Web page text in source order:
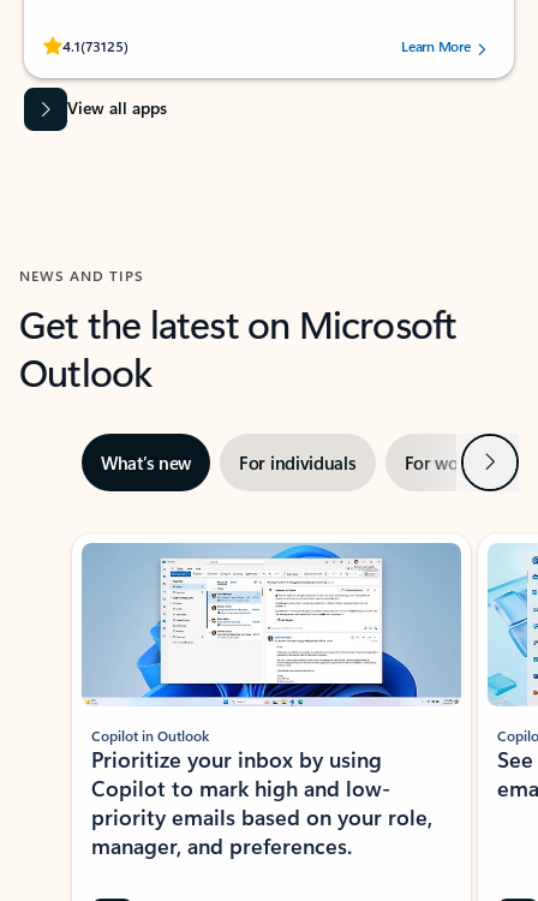
4.1(73125)
Rated (#=ratingAverage#) stars out of 5 stars, by 73125 users.Learn More
View all apps
NEWS AND TIPS
Get the latest on Microsoft
Outlook
What’s new For individuals For work Next
Showing slide 1 of 3
Copilot in Outlook
Prioritize your inbox by using
Copilot to mark high and low-
priority emails based on your role,
manager, and preferences.